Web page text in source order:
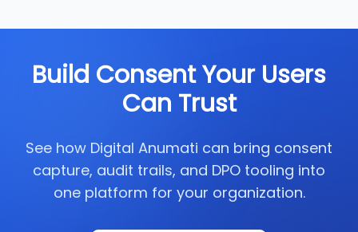
Build Consent Your Users
Can Trust
See how Digital Anumati can bring consent
capture, audit trails, and DPO tooling into
one platform for your organization.